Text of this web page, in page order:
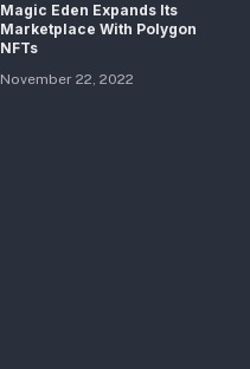
Magic Eden Expands Its
Marketplace With Polygon
NFTs
November 22, 2022